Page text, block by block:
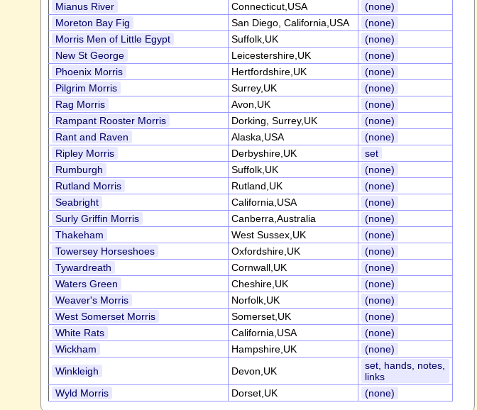
Mianus River
Connecticut,USA
(none)
Moreton Bay Fig
San Diego, California,USA
(none)
Morris Men of Little Egypt
Suffolk,UK
(none)
New St George
Leicestershire,UK
(none)
Phoenix Morris
Hertfordshire,UK
(none)
Pilgrim Morris
Surrey,UK
(none)
Rag Morris
Avon,UK
(none)
Rampant Rooster Morris
Dorking, Surrey,UK
(none)
Rant and Raven
Alaska,USA
(none)
Ripley Morris
Derbyshire,UK
set
Rumburgh
Suffolk,UK
(none)
Rutland Morris
Rutland,UK
(none)
Seabright
California,USA
(none)
Surly Griffin Morris
Canberra,Australia
(none)
Thakeham
West Sussex,UK
(none)
Towersey Horseshoes
Oxfordshire,UK
(none)
Tywardreath
Cornwall,UK
(none)
Waters Green
Cheshire,UK
(none)
Weaver's Morris
Norfolk,UK
(none)
West Somerset Morris
Somerset,UK
(none)
White Rats
California,USA
(none)
Wickham
Hampshire,UK
(none)
Winkleigh
Devon,UK
set, hands, notes,
links
Wyld Morris
Dorset,UK (none)